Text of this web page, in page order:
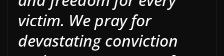
victim. We pray for
devastating conviction